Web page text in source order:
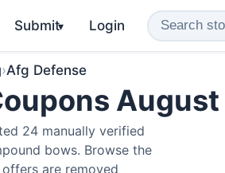
Submit▾ Login
›Afg Defense
24 manually verified
bows. Browse the
are removed